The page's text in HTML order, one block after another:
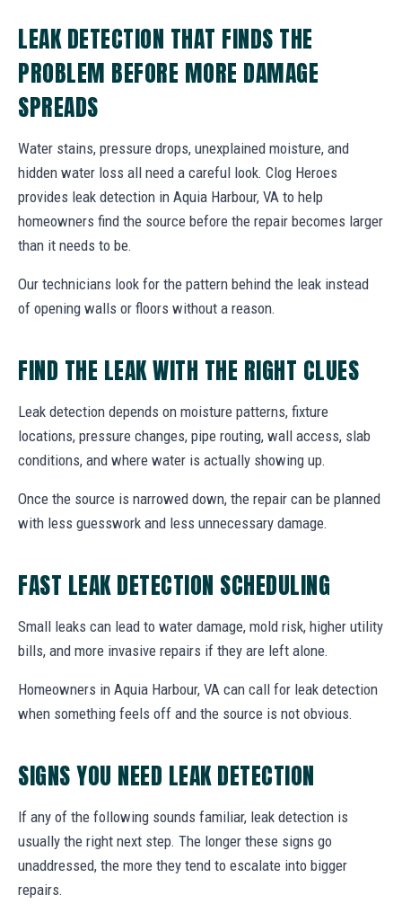
LEAK DETECTION THAT FINDS THE
PROBLEM BEFORE MORE DAMAGE
SPREADS
Water stains, pressure drops, unexplained moisture, and
hidden water loss all need a careful look. Clog Heroes
provides leak detection in Aquia Harbour, VA to help
homeowners find the source before the repair becomes larger
than it needs to be.
Our technicians look for the pattern behind the leak instead
of opening walls or floors without a reason.
FIND THE LEAK WITH THE RIGHT CLUES
Leak detection depends on moisture patterns, fixture
locations, pressure changes, pipe routing, wall access, slab
conditions, and where water is actually showing up.
Once the source is narrowed down, the repair can be planned
with less guesswork and less unnecessary damage.
FAST LEAK DETECTION SCHEDULING
Small leaks can lead to water damage, mold risk, higher utility
bills, and more invasive repairs if they are left alone.
Homeowners in Aquia Harbour, VA can call for leak detection
when something feels off and the source is not obvious.
SIGNS YOU NEED LEAK DETECTION
If any of the following sounds familiar, leak detection is
usually the right next step. The longer these signs go
unaddressed, the more they tend to escalate into bigger
repairs.